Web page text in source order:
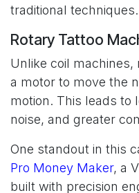
traditional techniques.
Rotary Tattoo
Unlike coil
a motor to move the
motion. This leads to
noise, and greater
One standout in this
Pro Money Maker, a
built with precision